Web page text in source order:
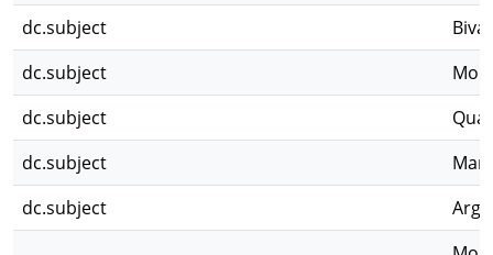
dc.subject
dc.subject
dc.subject
dc.subject
dc.subject